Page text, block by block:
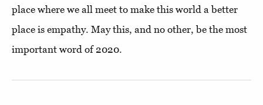
place where we all meet to make this world a better
place is empathy. May this, and no other, be the most
important word of 2020.